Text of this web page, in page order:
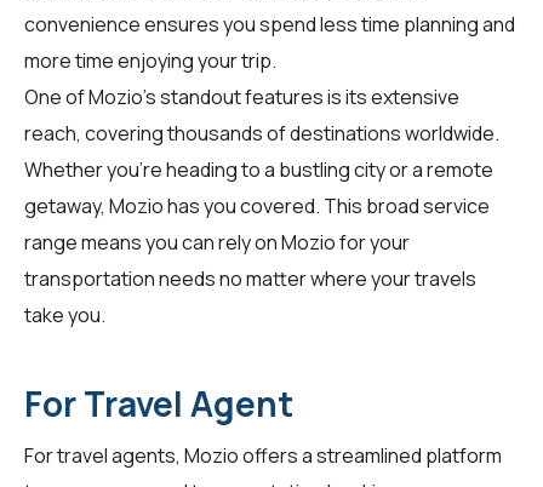
convenience ensures you spend less time planning and
more time enjoying your trip.
One of Mozio's standout features is its extensive
reach, covering thousands of destinations worldwide.
Whether you're heading to a bustling city or a remote
getaway, Mozio has you covered. This broad service
range means you can rely on Mozio for your
transportation needs no matter where your travels
take you.
For Travel Agent
Fortravel agents, Mozio offers a streamlined platform